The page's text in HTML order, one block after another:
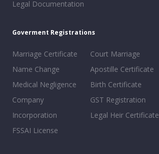
Legal Documentation
Goverment Registrations
Marriage Certificate
Name Change
Medical Negligence
Company
Incorporation
FSSAI License
Court Marriage
Apostille Certificate
Birth Certificate
GST Registration
Legal Heir Certificate